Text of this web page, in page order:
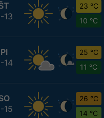
13
23 °C
10 °C
PI
14
25 °C
11 °C
15
26 °C
14 °C